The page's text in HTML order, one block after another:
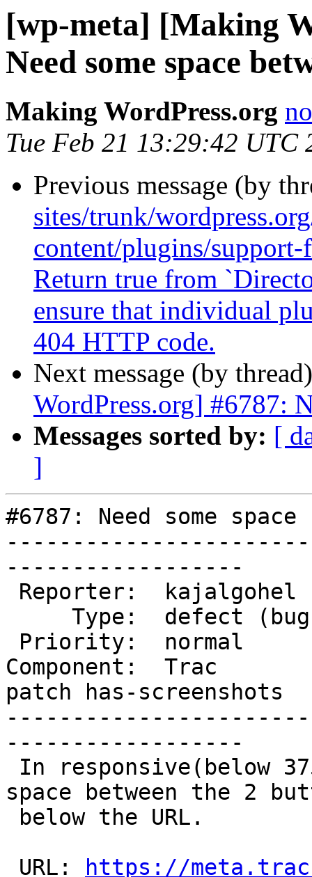
[wp-meta] [Making
Need some space
Making WordPress.org
Tue Feb 21 13:29:42 UTC
Previous message (by
sites/trunk/
content/plugins/
Return true from
ensure that individual
404 HTTP code.
Next message (by
WordPress.org] #6787:
Messages sorted by: [
]
#6787: Need some
------------------
Component:  Trac
patch has-screenshots
------------------
space between the 2
URL:
https://